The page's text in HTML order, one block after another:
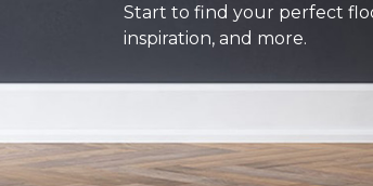
Start to find your perfect
inspiration, and more.